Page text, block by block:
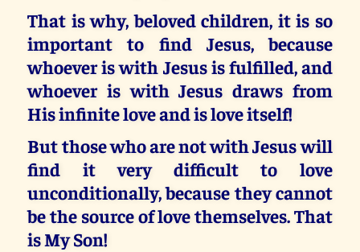
That is why, beloved children, it is so
important to find Jesus, because
whoever is with Jesus is fulfilled, and
whoever is with Jesus draws from
His infinite love and is love itself!
But those who are not with Jesus will
find it very difficult to love
unconditionally, because they cannot
be the source of love themselves. That
is My Son!